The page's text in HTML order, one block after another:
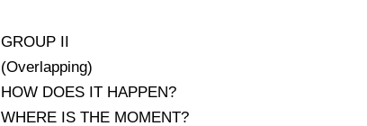
GROUP II
(Overlapping)
HOW DOES IT HAPPEN?
WHERE IS THE MOMENT?